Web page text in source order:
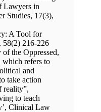
Lawyers in
Studies, 17(3),
A Tool for
58(2) 216-226
the Oppressed,
which refers to
and
take action
reality”,
to teach
Clinical Law